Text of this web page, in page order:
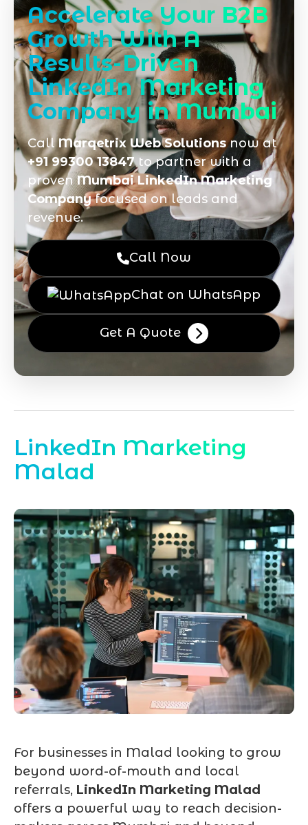
Accelerate Your B2B
Growth With A
Results-Driven
LinkedIn Marketing
Company in Mumbai
CallMarqetrix Web Solutionsnow at
+91 99300 13847to partner with a
provenMumbai LinkedIn Marketing
Companyfocused on leads and
revenue.
Call Now
Chat on WhatsApp
Get A Quote
LinkedIn Marketing
Malad
For businesses in Malad looking to grow
beyond word-of-mouth and local
referrals, LinkedIn Marketing Malad
offers a powerful way to reach decision-